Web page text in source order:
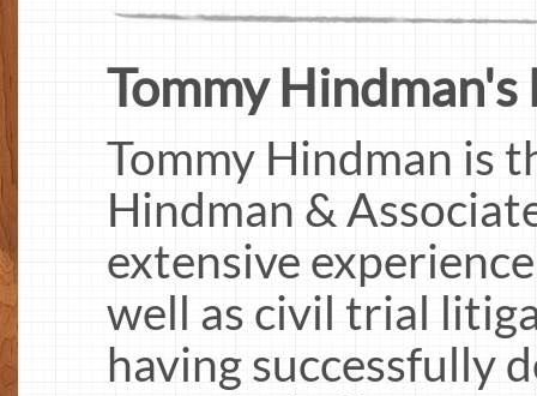
Tommy Hindman's
Tommy Hindman is
Hindman &
extensive
well as civil trial
having successfully